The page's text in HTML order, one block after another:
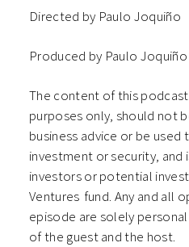
Directed by Paulo Joquiño
Produced by Paulo Joquiño
The content of this
purposes only, should not
business advice or be used
investment or security,
investors or potential
Ventures⁠⁠⁠⁠⁠⁠ fund. Any and all
episode are solely
of the guest and the host.